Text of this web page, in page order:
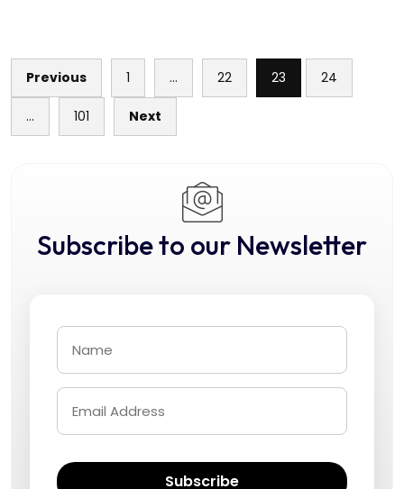
Previous 1 … 22 23 24
… 101 Next
Subscribe to our Newsletter
Subscribe